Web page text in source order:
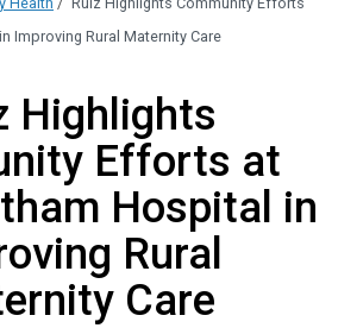
Improving Rural Maternity Care
Highlights
Efforts at
Hospital in
Rural
Care